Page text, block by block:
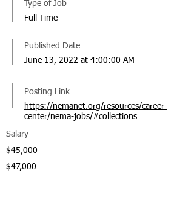
Posting Link
https://nemanet.org/resources/career-
center/nema-jobs/#collections
Published Date
June 13, 2022 at 4:00:00 AM
Type of Job
Full Time
Salary
$45,000
$47,000